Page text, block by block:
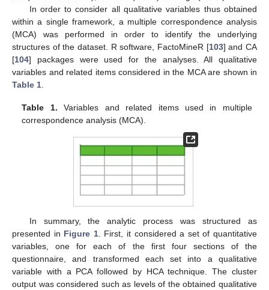
In order to consider all qualitative variables thus obtained
within a single framework, a multiple correspondence analysis
(MCA) was performed in order to identify the underlying
structures of the dataset. R software, FactoMineR [103] and CA
[104] packages were used for the analyses. All qualitative
variables and related items considered in the MCA are shown in
Table 1
Table 1. Variables and related items used in multiple
correspondence analysis (MCA).
In summary, the analytic process was structured as
presented in Figure 1. First, it considered a set of quantitative
variables, one for each of the first four sections of the
questionnaire, and transformed each set into a qualitative
variable with a PCA followed by HCA technique. The cluster
output was considered such as levels of the obtained qualitative